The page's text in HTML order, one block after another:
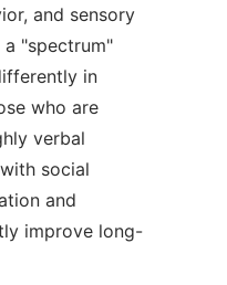
and sensory
"spectrum"
in
who are
verbal
social
and
improve long-